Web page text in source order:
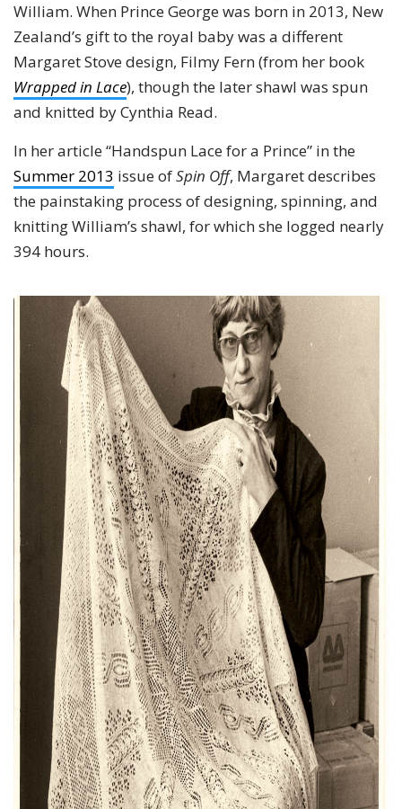
William. When Prince George was born in 2013, New
Zealand’s gift to the royal baby was a different
Margaret Stove design, Filmy Fern (from her book
Wrapped in Lace), though the later shawl was spun
and knitted by Cynthia Read.
In her article “Handspun Lace for a Prince” in the
Summer 2013 issue ofSpin Off, Margaret describes
the painstaking process of designing, spinning, and
knitting William’s shawl, for which she logged nearly
394 hours.